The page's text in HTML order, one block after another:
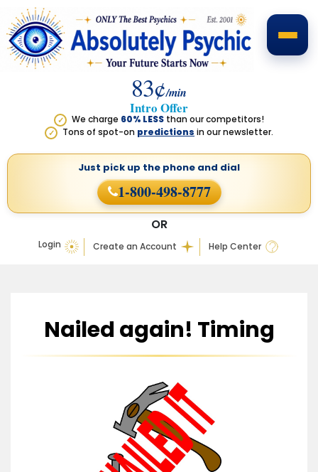
83¢/min
Intro Offer
✓ We charge 60% LESS than our competitors!
✓ Tons of spot-on predictions in our newsletter.
Login Create an Account Help Center
OR
Just pick up the phone and dial
1-800-498-8777
Nailed again! Timing